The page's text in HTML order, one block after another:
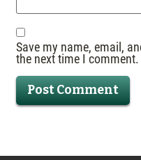
Save my name, email,
the next time I comment.